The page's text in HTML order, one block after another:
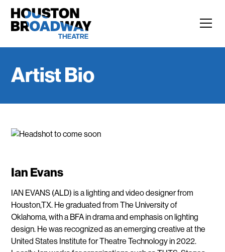
Artist Bio
Ian Evans
IAN EVANS (ALD) is a lighting and video designer from
Houston,TX. He graduated from The University of
Oklahoma, with a BFA in drama and emphasis on lighting
design. He was recognized as an emerging creative at the
United States Institute for Theatre Technology in 2022.